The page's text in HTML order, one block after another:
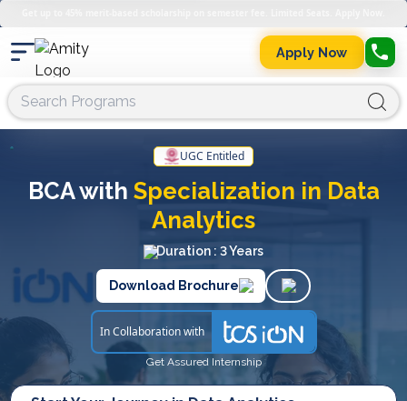
Apply Now
UGC Entitled
BCA with Specialization in Data
Analytics
Duration : 3 Years
Download Brochure
In Collaboration with
Get Assured Internship